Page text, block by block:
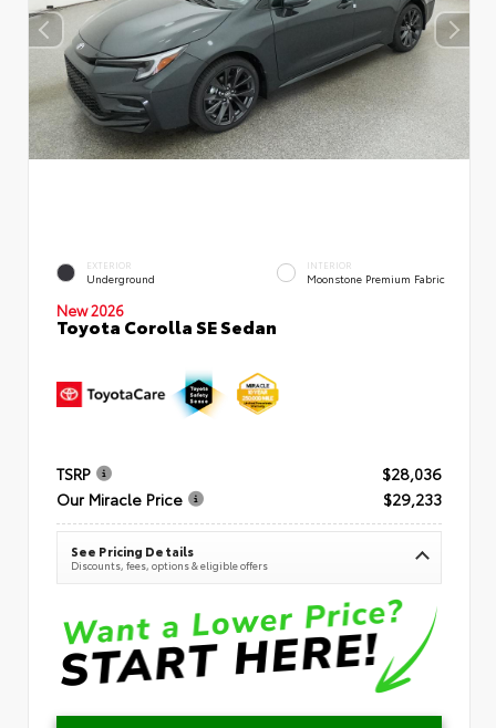
EXTERIOR
Underground
INTERIOR
Moonstone Premium Fabric
New 2026
Toyota Corolla SE Sedan
TSRP
$28,036
Our Miracle Price
$29,233
See Pricing Details
Discounts, fees, options & eligible offers